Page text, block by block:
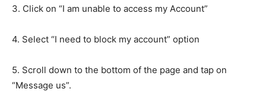
3. Click on “I am unable to access my Account”
4. Select “I need to block my account” option
5. Scroll down to the bottom of the page and tap on
“Message us”.